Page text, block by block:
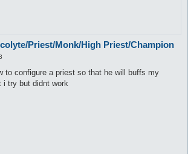
Priest/Monk/High Priest/Champion
to configure a priest so that he will buffs my
i try but didnt work